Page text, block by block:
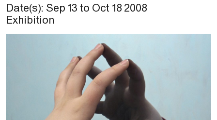
Date(s): Sep 13 to Oct 18 2008
Exhibition